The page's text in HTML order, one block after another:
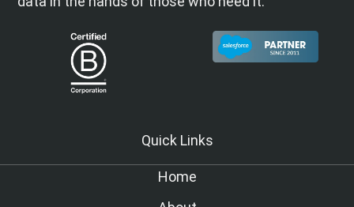
Quick Links
Home